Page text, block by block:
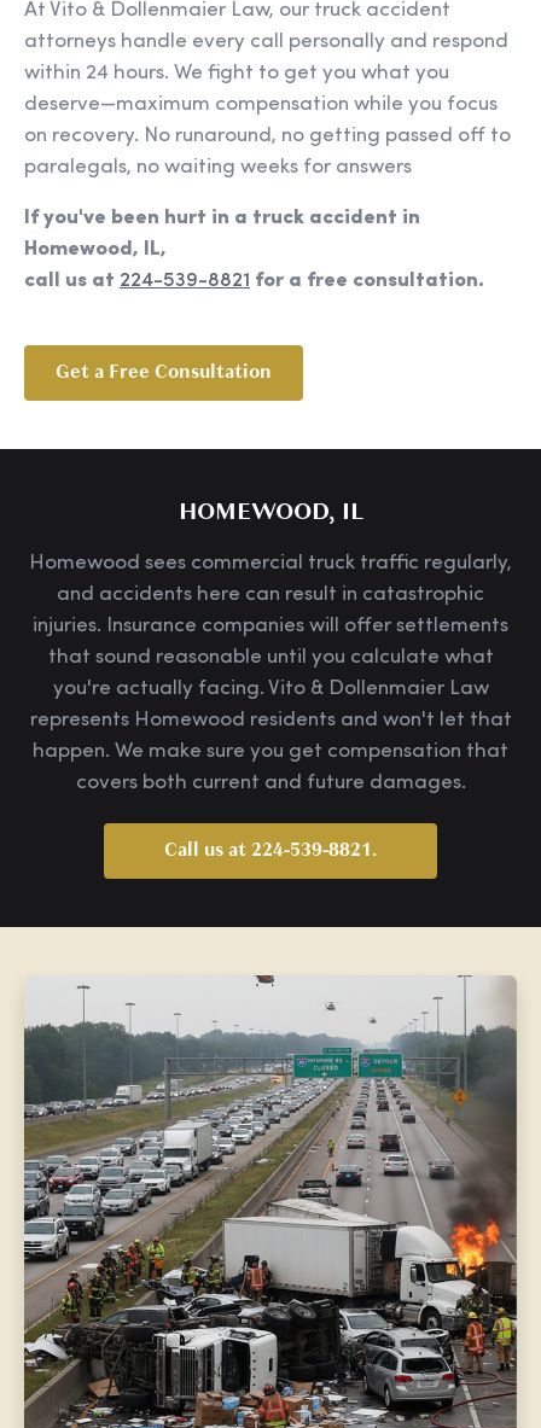
At Vito & Dollenmaier Law, our truck accident
attorneys handle every call personally and respond
within 24 hours. We fight to get you what you
deserve—maximum compensation while you focus
on recovery. No runaround, no getting passed off to
paralegals, no waiting weeks for answers
If you've been hurt in a truck accident in
Homewood, IL,
call us at 224-539-8821 for a free consultation.
Get a Free Consultation
HOMEWOOD, IL
Homewood sees commercial truck traffic regularly,
and accidents here can result in catastrophic
injuries. Insurance companies will offer settlements
that sound reasonable until you calculate what
you're actually facing. Vito & Dollenmaier Law
represents Homewood residents and won't let that
happen. We make sure you get compensation that
covers both current and future damages.
Call us at 224-539-8821.